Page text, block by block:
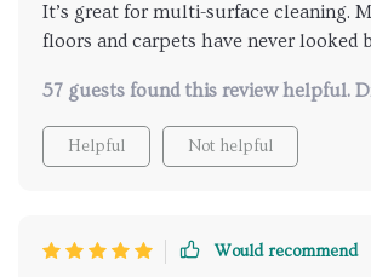
It’s great for multi-surface cleaning.
floors and carpets have never looked
57 guests found this review helpful.
Helpful Not helpful
Would recommend